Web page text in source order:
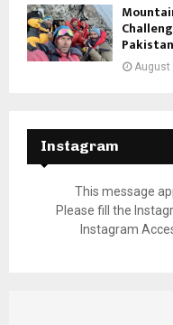
Pakistan
August
Instagram
This message
Please fill the
Instagram